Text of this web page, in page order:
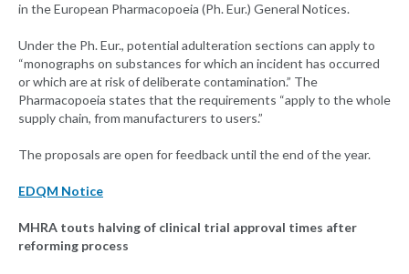
in the European Pharmacopoeia (Ph. Eur.) General Notices.
Under the Ph. Eur., potential adulteration sections can apply to
“monographs on substances for which an incident has occurred
or which are at risk of deliberate contamination.” The
Pharmacopoeia states that the requirements “apply to the whole
supply chain, from manufacturers to users.”
The proposals are open for feedback until the end of the year.
EDQM Notice
MHRA touts halving of clinical trial approval times after
reforming process